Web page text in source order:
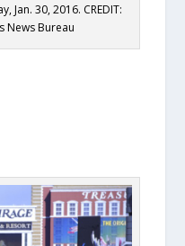
Jan. 30, 2016. CREDIT:
News Bureau